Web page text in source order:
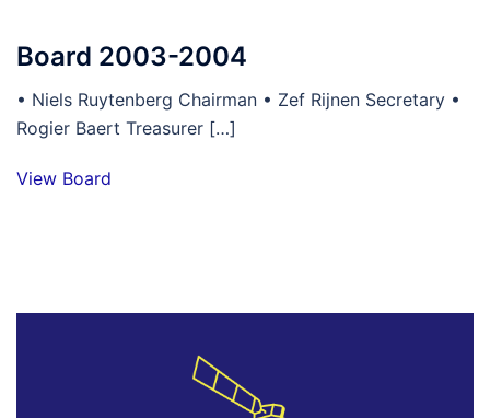
Board 2003-2004
• Niels Ruytenberg Chairman • Zef Rijnen Secretary •
Rogier Baert Treasurer […]
View Board